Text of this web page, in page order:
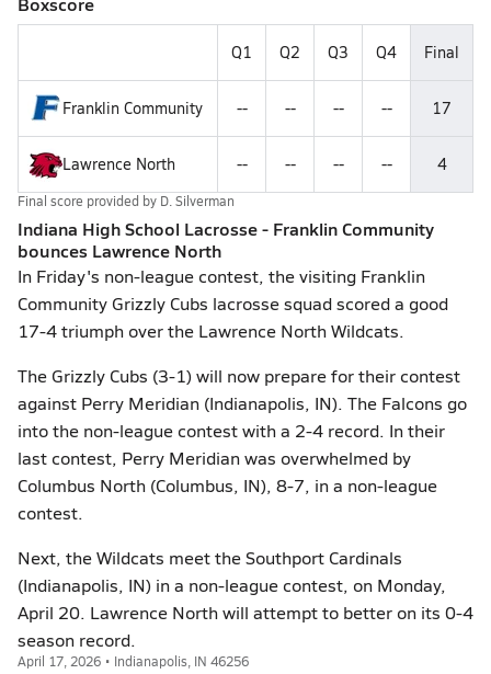
Q1 Q2 Q3 Q4 Final
Franklin Community -- -- -- -- 17
Lawrence North -- -- -- -- 4
Final score provided by D. Silverman
Indiana High School Lacrosse - Franklin Community
bounces Lawrence North
In Friday's non-league contest, the visiting Franklin
Community Grizzly Cubs lacrosse squad scored a good
17-4 triumph over the Lawrence North Wildcats.
The Grizzly Cubs (3-1) will now prepare for their contest
against Perry Meridian (Indianapolis, IN). The Falcons go
into the non-league contest with a 2-4 record. In their
last contest, Perry Meridian was overwhelmed by
Columbus North (Columbus, IN), 8-7, in a non-league
contest.
Next, the Wildcats meet the Southport Cardinals
(Indianapolis, IN) in a non-league contest, on Monday,
April 20. Lawrence North will attempt to better on its 0-4
season record.
April 17, 2026 • Indianapolis, IN 46256